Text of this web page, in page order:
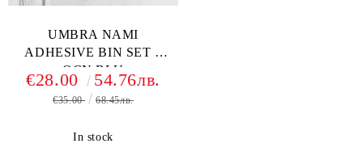
UMBRA NAMI
ADHESIVE BIN SET 2
OCN BLU
€28.00 54.76лв.
€35.00 68.45лв.
In stock